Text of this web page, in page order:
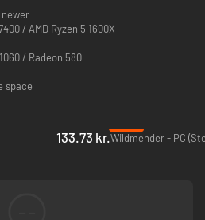
unfortunately risk experiencing
newer
/ AMD Ryzen 5 1600X
/ Radeon 580
space
133.73 kr.Wildmender - PC